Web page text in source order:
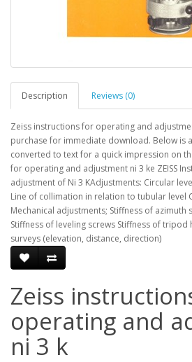
Description Reviews (0)
Zeiss instructions for operating and
purchase for immediate download. Below is
converted to text for a quick impression on
for operating and adjustment ni 3 ke ZEISS
adjustment of Ni 3 KAdjustments: Circular
Line of collimation in relation to tubular level
Mechanical adjustments; Stiffness of azimuth
Stiffness of leveling screws Stiffness of tripod
surveys (elevation, distance, direction)
Zeiss
operating and
ni 3 k